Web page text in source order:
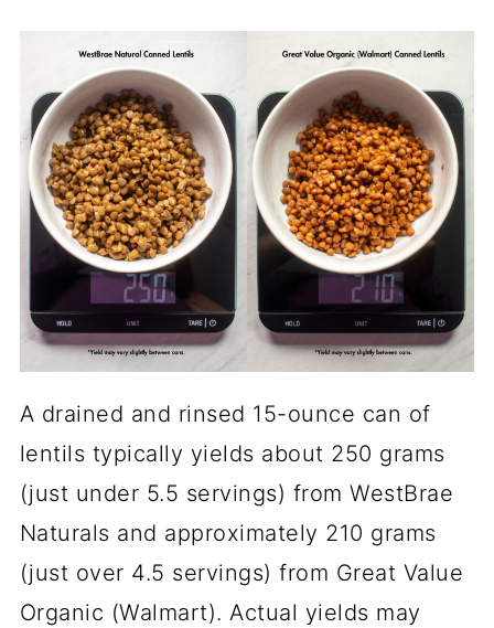
A drained and rinsed 15-ounce can of
lentils typically yields about 250 grams
(just under 5.5 servings) from WestBrae
Naturals and approximately 210 grams
(just over 4.5 servings) from Great Value
Organic (Walmart). Actual yields may